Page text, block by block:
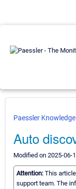
Paessler
Auto
Modified on 2025-06-
Attention: This
support team. The